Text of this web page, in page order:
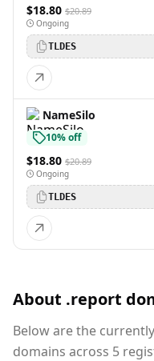
$18.80 $20.89
Ongoing
TLDES
NameSilo
10% off
$18.80 $20.89
Ongoing
TLDES
About .report
Below are the
domains across 5